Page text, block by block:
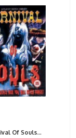
Of Souls...